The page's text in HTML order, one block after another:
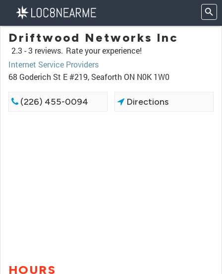
Driftwood Networks Inc
2.3 -3 reviews. Rate your experience!
Internet Service Providers
68 Goderich St E #219, Seaforth ON N0K 1W0
(226) 455-0094 Directions
HOURS